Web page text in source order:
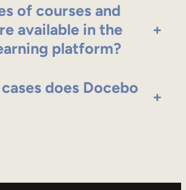
of courses and
available in the
platform?
+
does Docebo
+